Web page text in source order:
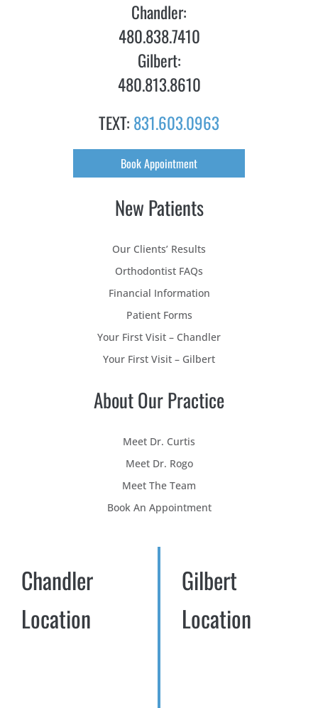
Chandler:
480.838.7410
Gilbert:
480.813.8610
TEXT: 831.603.0963
Book Appointment
New Patients
Our Clients’ Results
Orthodontist FAQs
Financial Information
Patient Forms
Your First Visit – Chandler
Your First Visit – Gilbert
About Our Practice
Meet Dr. Curtis
Meet Dr. Rogo
Meet The Team
Book An Appointment
Chandler
Location
Gilbert
Location